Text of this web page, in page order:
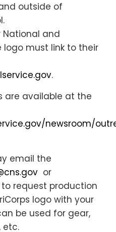
outside of
National and
logo must link to their
.
are available at the
newsroom/
email the
or
to request production
logo with your
be used for gear,
etc.